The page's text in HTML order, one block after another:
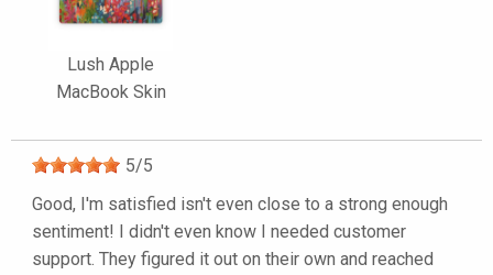
Lush Apple
MacBook Skin
5/5
Good, I'm satisfied isn't even close to a strong enough
sentiment! I didn't even know I needed customer
support. They figured it out on their own and reached